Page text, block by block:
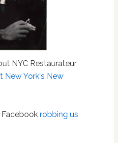
NYC Restaurateur
New York's New
robbing us